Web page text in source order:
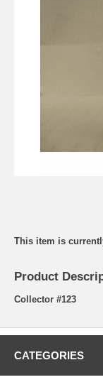
This item is
Product
Collector #123
CATEGORIES